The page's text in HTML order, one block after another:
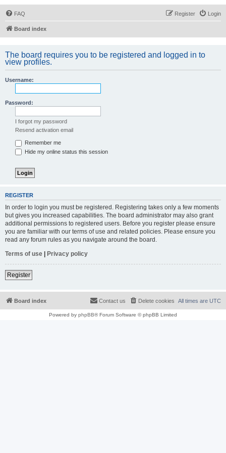
FAQ Login
Register
Board index
The board requires you to be registered and logged in to
view profiles.
Username:
Password:
I forgot my password
Resend activation email
Remember me
Hide my online status this session
REGISTER
In order to login you must be registered. Registering takes only a few moments
but gives you increased capabilities. The board administrator may also grant
additional permissions to registered users. Before you register please ensure
you are familiar with our terms of use and related policies. Please ensure you
read any forum rules as you navigate around the board.
Terms of use | Privacy policy
Register
Board index All times are UTC
Delete cookies
Contact us
Powered by phpBB® Forum Software © phpBB Limited